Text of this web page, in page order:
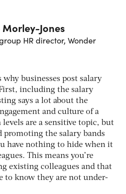
Jones
HR director, Wonder
why businesses post salary
including the salary
says a lot about the
and culture of a
are a sensitive topic, but
promoting the salary bands
have nothing to hide when it
This means you’re
existing colleagues and that
to know they are not under-